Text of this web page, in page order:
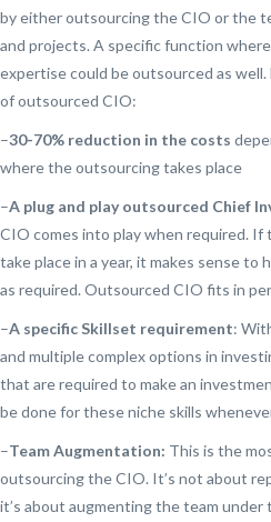
by either outsourcing the CIO or the
and projects. A specific function
expertise could be outsourced as
of outsourced CIO:
–30-70% reduction in the costs
where the outsourcing takes place
–A plug and play outsourced Chief
CIO comes into play when required. If
take place in a year, it makes sense to
as required. Outsourced CIO fits in
–A specific Skillset requirement:
and multiple complex options in
that are required to make an
be done for these niche skills
–Team Augmentation: This is the
outsourcing the CIO. It’s not about
it’s about augmenting the team